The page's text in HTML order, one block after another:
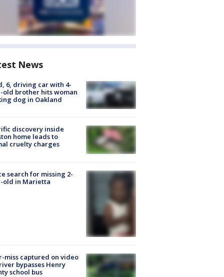
News
6, driving car with 4-
old brother hits woman
dog in Oakland
discovery inside
home leads to
cruelty charges
search for missing 2-
old in Marietta
miss captured on video
bypasses Henry
school bus